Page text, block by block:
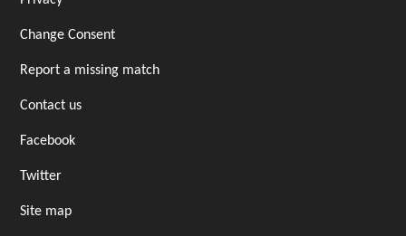
Change Consent
Report a missing match
Contact us
Facebook
Twitter
Site map